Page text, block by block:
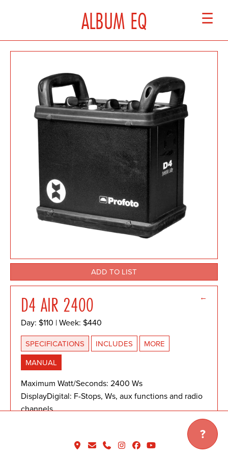
?
ALBUM EQ ☰
D4 AIR 2400 ←
Day: $110 | Week: $440
SPECIFICATIONS INCLUDES
MORE
MANUAL
Maximum Watt/Seconds: 2400 Ws
DisplayDigital: F-Stops, Ws, aux functions and radio
channels
Recycle Time: 0.09 sec @ min power, 2.2 sec @ full
Power Distribution: Symmetrical/Asymmetrical
ADD TO LIST